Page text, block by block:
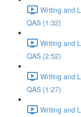
Writing and
QAS (1:32)
Writing and
QAS (2:52)
Writing and
QAS (1:27)
Writing and